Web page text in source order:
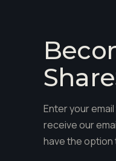
Enter your
receive our
have the